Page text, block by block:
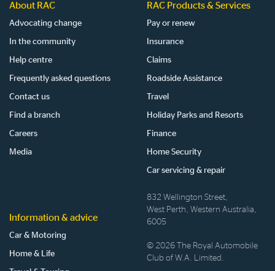
About RAC
Advocating change
In the community
Help centre
Frequently asked questions
Contact us
Find a branch
Careers
Media
RAC Products & Services
Pay or renew
Insurance
Claims
Roadside Assistance
Travel
Holiday Parks and Resorts
Finance
Home Security
Car servicing & repair
Information & advice
Car & Motoring
Home & Life
832 Wellington Street,
West Perth, Western Australia,
6005
© 2026 The Royal Automobile
Club of W.A. Limited.